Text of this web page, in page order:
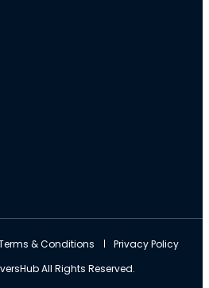
All Rights Reserved.
& Conditions Privacy Policy